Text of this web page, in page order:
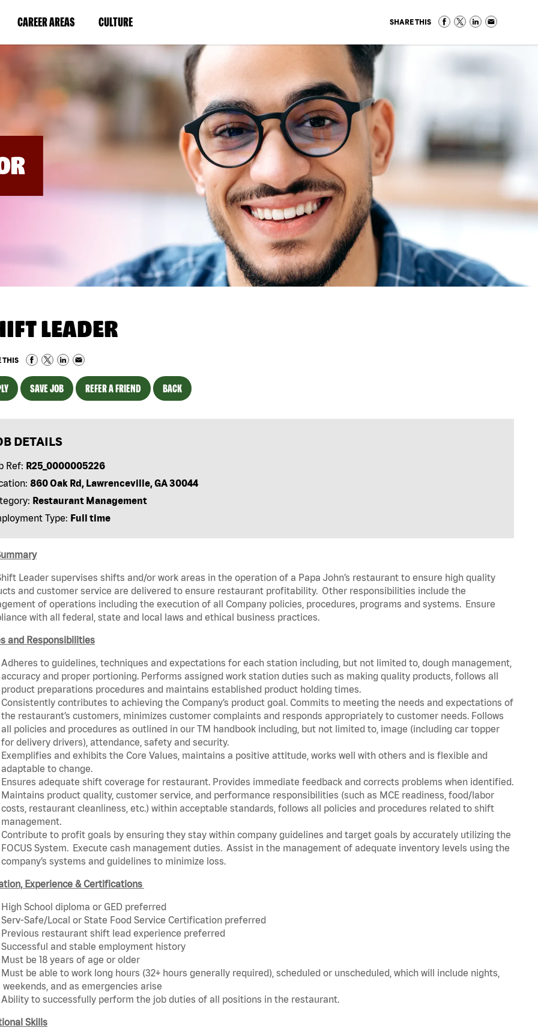
CAREER AREAS(LINK
IN
NEW
WINDOW)
CULTURE(LINK
IN
A
NEW
WINDOW)
SHARE THIS
LEADER
THIS
SAVE JOB REFER A FRIEND BACK
DETAILS
Ref: R25_0000005226
860 Oak Rd, Lawrenceville, GA 30044
Restaurant Management
Type: Full time
Leader supervises shifts and/or work areas in the operation of a Papa John’s restaurant to ensure high quality
and customer service are delivered to ensure restaurant profitability. Other responsibilities include the
of operations including the execution of all Company policies, procedures, programs and systems. Ensure
with all federal, state and local laws and ethical business practices.
and Responsibilities
Adheres to guidelines, techniques and expectations for each station including, but not limited to, dough management,
accuracy and proper portioning. Performs assigned work station duties such as making quality products, follows all
product preparations procedures and maintains established product holding times.
Consistently contributes to achieving the Company’s product goal. Commits to meeting the needs and expectations of
the restaurant’s customers, minimizes customer complaints and responds appropriately to customer needs. Follows
all policies and procedures as outlined in our TM handbook including, but not limited to, image (including car topper
for delivery drivers), attendance, safety and security.
Exemplifies and exhibits the Core Values, maintains a positive attitude, works well with others and is flexible and
adaptable to change.
Ensures adequate shift coverage for restaurant. Provides immediate feedback and corrects problems when identified.
Maintains product quality, customer service, and performance responsibilities (such as MCE readiness, food/labor
costs, restaurant cleanliness, etc.) within acceptable standards, follows all policies and procedures related to shift
management.
Contribute to profit goals by ensuring they stay within company guidelines and target goals by accurately utilizing the
FOCUS System. Execute cash management duties. Assist in the management of adequate inventory levels using the
company’s systems and guidelines to minimize loss.
Experience & Certifications
High School diploma or GED preferred
Serv-Safe/Local or State Food Service Certification preferred
Previous restaurant shift lead experience preferred
Successful and stable employment history
Must be 18 years of age or older
Must be able to work long hours (32+ hours generally required), scheduled or unscheduled, which will include nights,
weekends, and as emergencies arise
Ability to successfully perform the job duties of all positions in the restaurant.
Skills